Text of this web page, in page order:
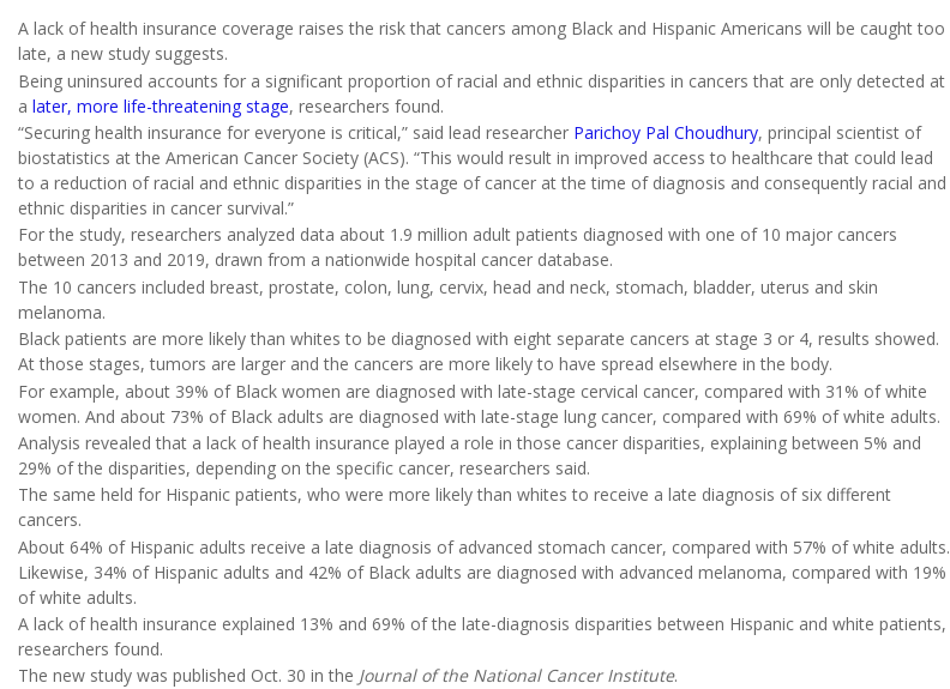
A lack of health insurance coverage raises the risk that cancers among Black and Hispanic Americans will be caught too
late, a new study suggests.
Being uninsured accounts for a significant proportion of racial and ethnic disparities in cancers that are only detected at
a later, more life-threatening stage, researchers found.
“Securing health insurance for everyone is critical,” said lead researcher Parichoy Pal Choudhury, principal scientist of
biostatistics at the American Cancer Society (ACS). “This would result in improved access to healthcare that could lead
to a reduction of racial and ethnic disparities in the stage of cancer at the time of diagnosis and consequently racial and
ethnic disparities in cancer survival.”
For the study, researchers analyzed data about 1.9 million adult patients diagnosed with one of 10 major cancers
between 2013 and 2019, drawn from a nationwide hospital cancer database.
The 10 cancers included breast, prostate, colon, lung, cervix, head and neck, stomach, bladder, uterus and skin
melanoma.
Black patients are more likely than whites to be diagnosed with eight separate cancers at stage 3 or 4, results showed.
At those stages, tumors are larger and the cancers are more likely to have spread elsewhere in the body.
For example, about 39% of Black women are diagnosed with late-stage cervical cancer, compared with 31% of white
women. And about 73% of Black adults are diagnosed with late-stage lung cancer, compared with 69% of white adults.
Analysis revealed that a lack of health insurance played a role in those cancer disparities, explaining between 5% and
29% of the disparities, depending on the specific cancer, researchers said.
The same held for Hispanic patients, who were more likely than whites to receive a late diagnosis of six different
cancers.
About 64% of Hispanic adults receive a late diagnosis of advanced stomach cancer, compared with 57% of white adults.
Likewise, 34% of Hispanic adults and 42% of Black adults are diagnosed with advanced melanoma, compared with 19%
of white adults.
A lack of health insurance explained 13% and 69% of the late-diagnosis disparities between Hispanic and white patients,
researchers found.
The new study was published Oct. 30 in the Journal of the National Cancer Institute.